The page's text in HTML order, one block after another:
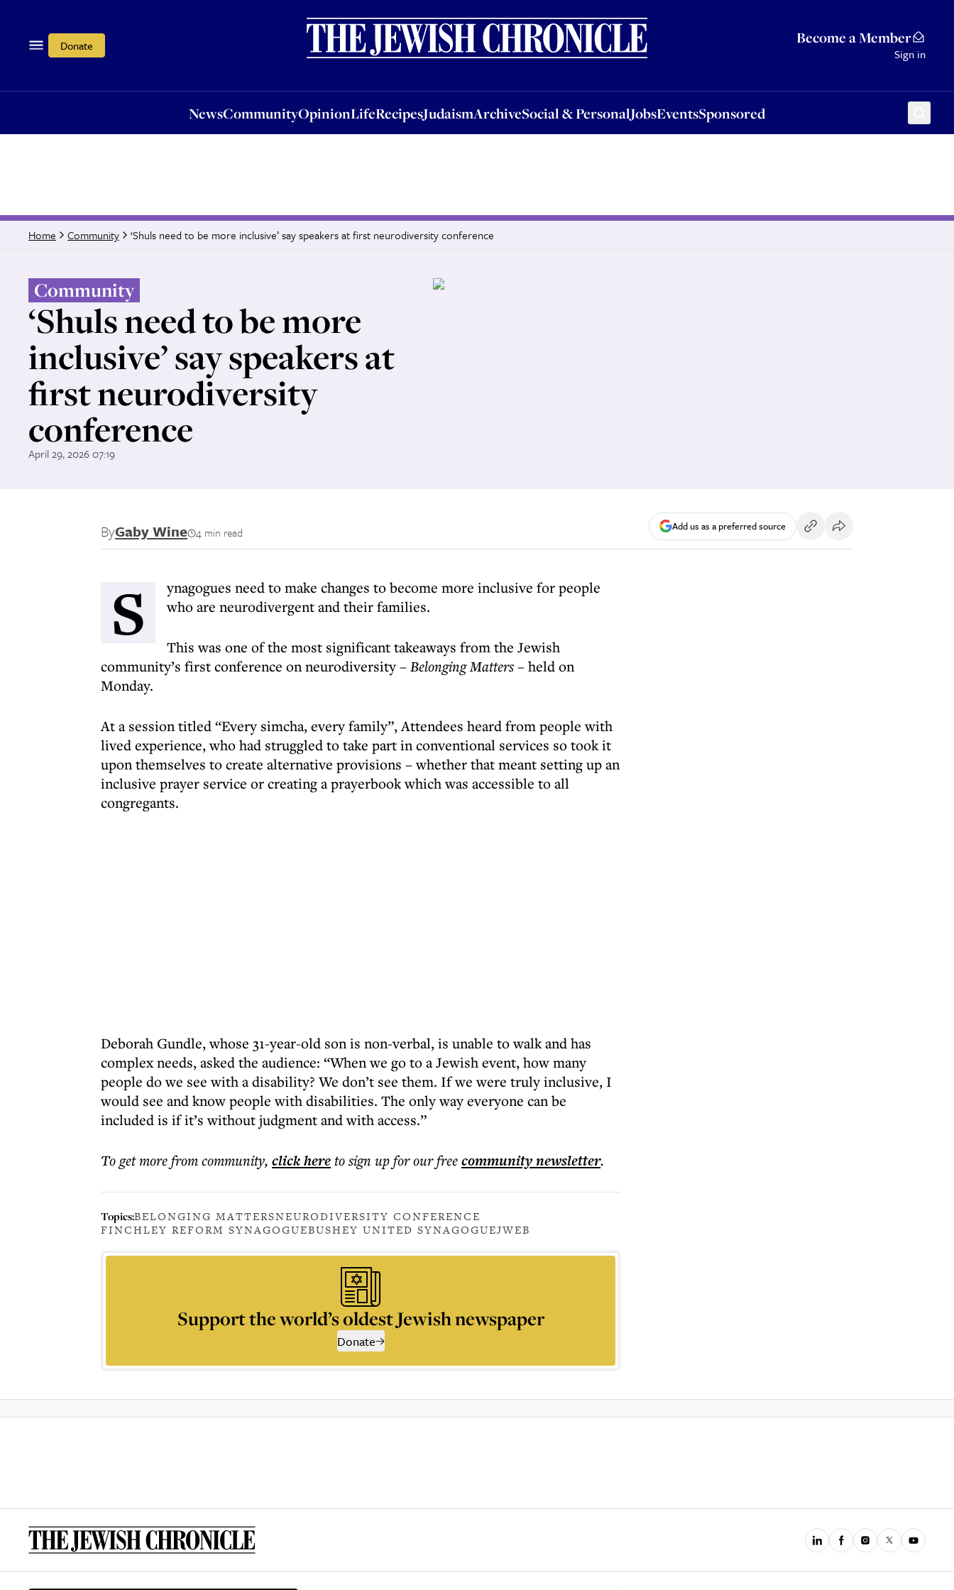
Donate Become a Member
Sign in
NewsCommunityOpinionLifeRecipesJudaismArchiveSocial & PersonalJobsEventsSponsored
OpinionLifeRecipesJudaismArchiveSocial & PersonalJobsEventsSponsored
Home Community ‘Shuls need to be more inclusive’ say speakers at first neurodiversity conference
Community
‘Shuls need to be more
inclusive’ say speakers at
first neurodiversity
conference
April 29, 2026 07:19
ByGaby Wine 4 min read Add us as a preferred source
S
ynagogues need to make changes to become more inclusive for people
who are neurodivergent and their families.
This was one of the most significant takeaways from the Jewish
community’s first conference on neurodiversity –Belonging Matters– held on
Monday.
At a session titled “Every simcha, every family”, Attendees heard from people with
lived experience, who had struggled to take part in conventional services so took it
upon themselves to create alternative provisions – whether that meant setting up an
inclusive prayer service or creating a prayerbook which was accessible to all
congregants.
Deborah Gundle, whose 31-year-old son is non-verbal, is unable to walk and has
complex needs, asked the audience: “When we go to a Jewish event, how many
people do we see with a disability? We don’t see them. If we were truly inclusive, I
would see and know people with disabilities. The only way everyone can be
included is if it’s without judgment and with access.”
To get morefrom community, click hereto sign up for our freecommunitynewsletter.
Topics:BELONGING MATTERSNEURODIVERSITY CONFERENCE
FINCHLEY REFORM SYNAGOGUEBUSHEY UNITED SYNAGOGUEJWEB
Support the world’s oldest Jewish newspaper
Donate